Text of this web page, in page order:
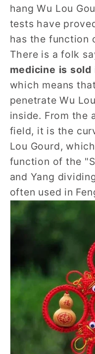
hang Wu Lou
tests have
has the function
There is a folk
medicine is sold
which means
penetrate Wu
inside. From the
field, it is the
Lou Gourd,
function of the
and Yang
often used in